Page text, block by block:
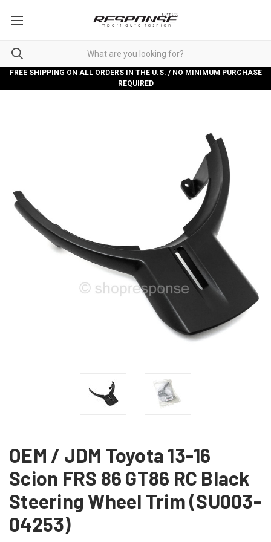
FREE SHIPPING ON ALL ORDERS IN THE U.S. / NO MINIMUM PURCHASE
REQUIRED
OEM / JDM Toyota 13-16
Scion FRS 86 GT86 RC Black
Steering Wheel Trim (SU003-
04253)